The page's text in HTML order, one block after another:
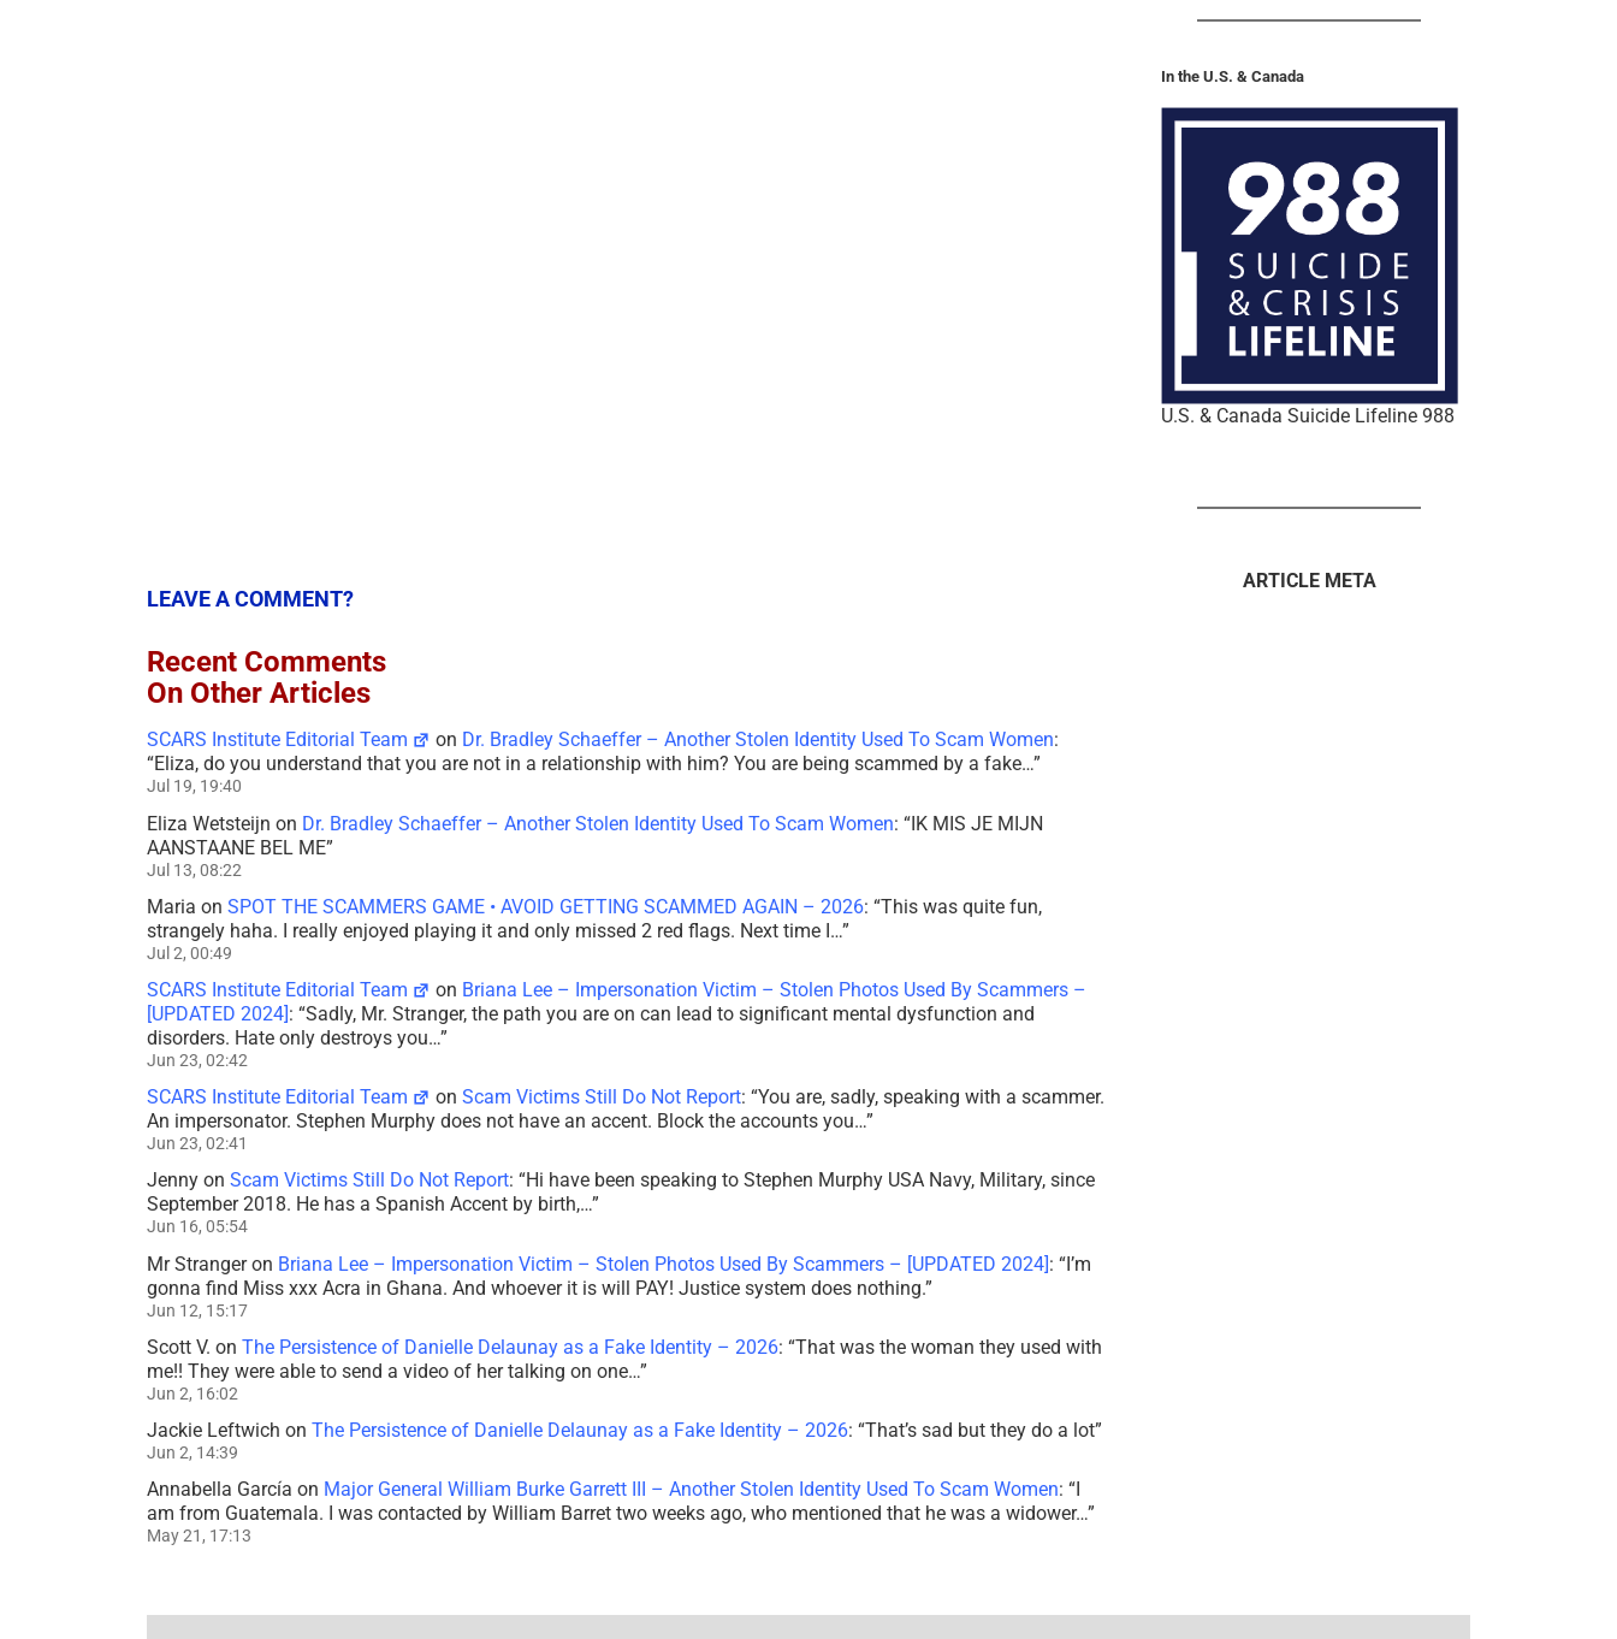
In the U.S. & Canada
U.S. & Canada Suicide Lifeline 988
LEAVE A COMMENT?
Recent Comments
On Other Articles
SCARS Institute Editorial Team on Dr. Bradley Schaeffer – Another Stolen Identity Used To Scam Women:
“Eliza, do you understand that you are not in a relationship with him? You are being scammed by a fake…”
Jul 19, 19:40
Eliza Wetsteijn on Dr. Bradley Schaeffer – Another Stolen Identity Used To Scam Women: “IK MIS JE MIJN
AANSTAANE BEL ME”
Jul 13, 08:22
Maria on SPOT THE SCAMMERS GAME • AVOID GETTING SCAMMED AGAIN – 2026: “This was quite fun,
strangely haha. I really enjoyed playing it and only missed 2 red flags. Next time I…”
Jul 2, 00:49
SCARS Institute Editorial Team on Briana Lee – Impersonation Victim – Stolen Photos Used By Scammers –
[UPDATED 2024]: “Sadly, Mr. Stranger, the path you are on can lead to significant mental dysfunction and
disorders. Hate only destroys you…”
Jun 23, 02:42
SCARS Institute Editorial Team onScam Victims Still Do Not Report: “You are, sadly, speaking with a scammer.
An impersonator. Stephen Murphy does not have an accent. Block the accounts you…”
Jun 23, 02:41
Jenny on Scam Victims Still Do Not Report: “Hi have been speaking to Stephen Murphy USA Navy, Military, since
September 2018. He has a Spanish Accent by birth,…”
Jun 16, 05:54
Mr Strangeron Briana Lee – Impersonation Victim – Stolen Photos Used By Scammers – [UPDATED 2024]: “I’m
gonna find Miss xxx Acra in Ghana. And whoever it is will PAY! Justice system does nothing.”
Jun 12, 15:17
Scott V. on The Persistence of Danielle Delaunay as a Fake Identity – 2026: “That was the woman they used with
me!! They were able to send a video of her talking on one…”
Jun 2, 16:02
Jackie Leftwich on The Persistence of Danielle Delaunay as a Fake Identity – 2026: “That’s sad but they do a lot”
Jun 2, 14:39
Annabella García on Major General William Burke Garrett III – Another Stolen Identity Used To Scam Women: “
am from Guatemala. I was contacted by William Barret two weeks ago, who mentioned that he was a widower…”
May 21, 17:13
ARTICLE META